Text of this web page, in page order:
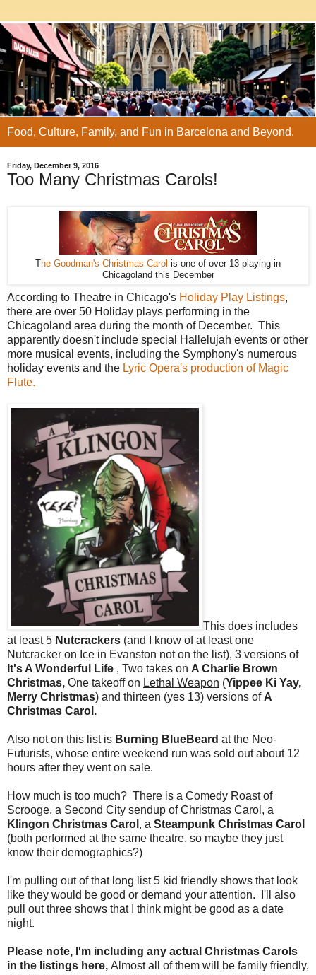
Food, Culture, Family, and Fun in Barcelona and Beyond.
Friday, December 9, 2016
Too Many Christmas Carols!
The Goodman's Christmas Carol is one of over 13 playing in
Chicagoland this December
According to Theatre in Chicago's Holiday Play Listings,
there are over 50 Holiday plays performing in the
Chicagoland area during the month of December. This
apparently doesn't include special Hallelujah events or other
more musical events, including the Symphony's numerous
holiday events and the Lyric Opera's production of Magic
Flute.
This does includes
at least 5 Nutcrackers (and I know of at least one
Nutcracker on Ice in Evanston not on the list), 3 versions of
It's A Wonderful Life , Two takes on A Charlie Brown
Christmas, One takeoff on Lethal Weapon (Yippee Ki Yay,
Merry Christmas) and thirteen (yes 13) versions of A
Christmas Carol.
Also not on this list is Burning BlueBeard at the Neo-
Futurists, whose entire weekend run was sold out about 12
hours after they went on sale.
How much is too much? There is a Comedy Roast of
Scrooge, a Second City sendup of Christmas Carol, a
Klingon Christmas Carol , a Steampunk Christmas Carol
(both performed at the same theatre, so maybe they just
know their demographics?)
I'm pulling out of that long list 5 kid friendly shows that look
like they would be good or demand your attention. I'll also
pull out three shows that I think might be good as a date
night.
Please note, I'm including any actual Christmas Carols
in the listings here, Almost all of them will be family friendly,